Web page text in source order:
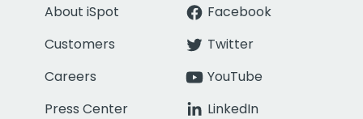
About iSpot
Customers
Careers
Press Center
Facebook
Twitter
YouTube
LinkedIn